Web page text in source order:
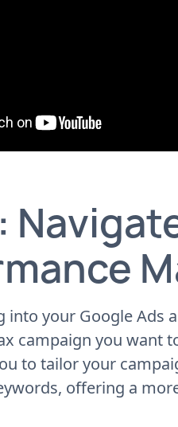
into your Google Ads
campaign you want
to tailor your
offering a